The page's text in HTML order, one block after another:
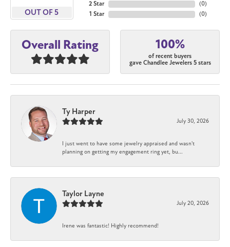
OUT OF 5
2 Star
1 Star
(0)
(0)
Overall Rating 100%
of recent buyers
gave Chandlee Jewelers 5 stars
Ty Harper
July 30, 2026
I just went to have some jewelry appraised and wasn't
planning on getting my engagement ring yet, bu...
Taylor Layne
July 20, 2026
Irene was fantastic! Highly recommend!